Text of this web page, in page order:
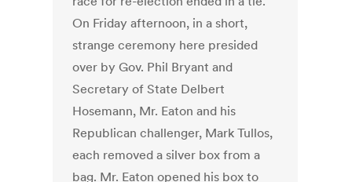
On Friday afternoon, in a short,
strange ceremony here presided
over by Gov. Phil Bryant and
Secretary of State Delbert
Hosemann, Mr. Eaton and his
Republican challenger, Mark Tullos,
each removed a silver box from a
bag. Mr. Eaton opened his box to